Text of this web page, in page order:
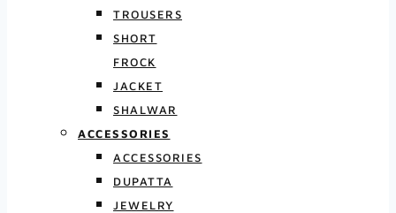
TROUSERS
SHORT
FROCK
JACKET
SHALWAR
ACCESSORIES
ACCESSORIES
DUPATTA
JEWELRY